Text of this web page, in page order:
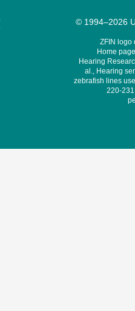
© 1994–2026
ZFIN logo
Home
Hearing
al., Hearing
zebrafish lines
220-